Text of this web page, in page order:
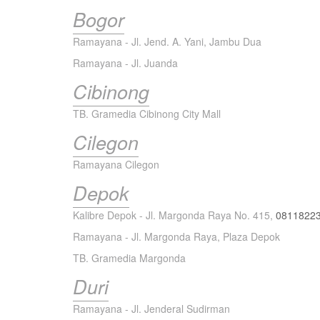
Bogor
Ramayana - Jl. Jend. A. Yani, Jambu Dua
Ramayana - Jl. Juanda
Cibinong
TB. Gramedia Cibinong City Mall
Cilegon
Ramayana Cilegon
Depok
Kalibre Depok - Jl. Margonda Raya No. 415,
Ramayana - Jl. Margonda Raya, Plaza Depok
TB. Gramedia Margonda
Duri
Ramayana - Jl. Jenderal Sudirman